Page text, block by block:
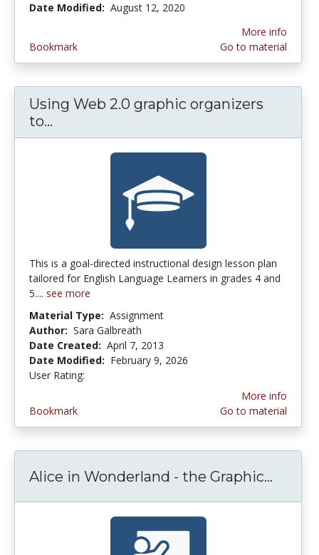
Date Modified: August 12, 2020
Bookmark
More info
Go to material
Using Web 2.0 graphic organizers
to...
This is a goal-directed instructional design lesson plan
tailored for English Language Learners in grades 4 and
5.... see more
Material Type: Assignment
Author: Sara Galbreath
Date Created: April 7, 2013
Date Modified: February 9, 2026
User Rating:
Bookmark
More info
Go to material
Alice in Wonderland - the Graphic...